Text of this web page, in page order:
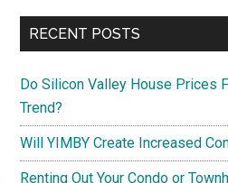
RECENT POSTS
Do Silicon Valley House Prices
Trend?
Will YIMBY Create Increased
Renting Out Your Condo or